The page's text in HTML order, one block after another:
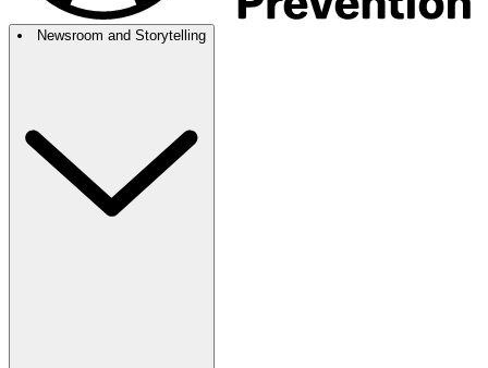
Newsroom and Storytelling